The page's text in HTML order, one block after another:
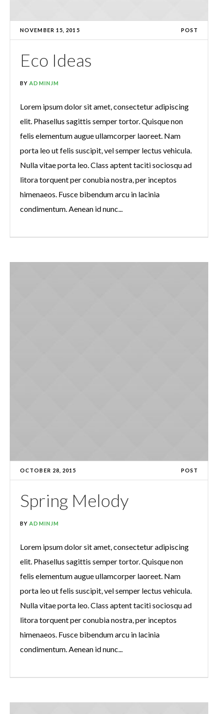
NOVEMBER 15, 2015 POST
Eco Ideas
BYADMINJM
Lorem ipsum dolor sit amet, consectetur adipiscing
elit. Phasellus sagittis semper tortor. Quisque non
felis elementum augue ullamcorper laoreet. Nam
porta leo ut felis suscipit, vel semper lectus vehicula.
Nulla vitae porta leo. Class aptent taciti sociosqu ad
litora torquent per conubia nostra, per inceptos
himenaeos. Fusce bibendum arcu in lacinia
condimentum. Aenean id nunc...
OCTOBER 28, 2015 POST
Spring Melody
BYADMINJM
Lorem ipsum dolor sit amet, consectetur adipiscing
elit. Phasellus sagittis semper tortor. Quisque non
felis elementum augue ullamcorper laoreet. Nam
porta leo ut felis suscipit, vel semper lectus vehicula.
Nulla vitae porta leo. Class aptent taciti sociosqu ad
litora torquent per conubia nostra, per inceptos
himenaeos. Fusce bibendum arcu in lacinia
condimentum. Aenean id nunc...